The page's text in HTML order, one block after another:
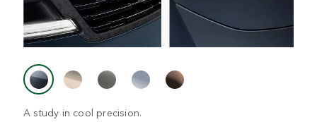
A study in cool precision.